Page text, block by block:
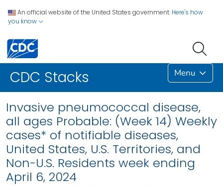
An official website of the United States government. Here's how
you know
CDC Stacks Menu
Invasive pneumococcal disease,
all ages Probable: (Week 14) Weekly
cases* of notifiable diseases,
United States, U.S. Territories, and
Non-U.S. Residents week ending
April 6, 2024